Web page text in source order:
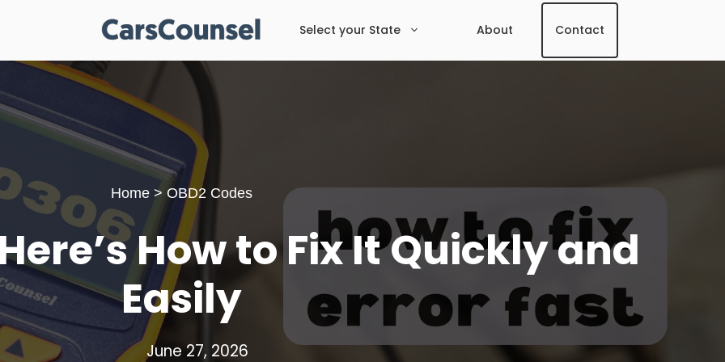
Select your State About Contact
Home> OBD2 Codes
How to Fix It Quickly and
Easily
June 27, 2026